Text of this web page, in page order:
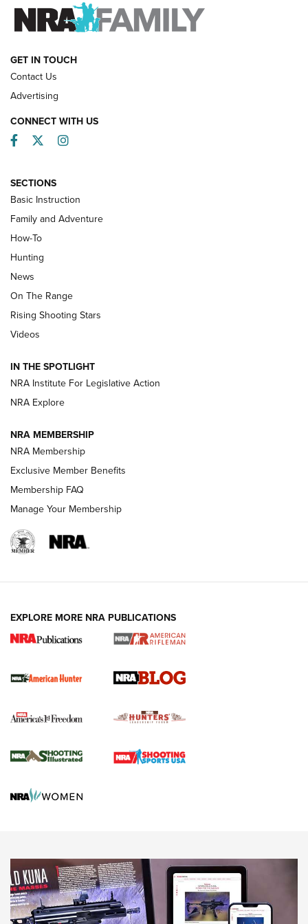
FAMILY & ADVENTURE FAMILY & ADVENTURE
HOW-TO
Turkey Decoys All Season Long | An
Official Journal Of The NRA
TIPS
Tips & Techniques: “Right & Wrong” Drill | An Official
Journal Of The NRA
Shotshells: Interpreting the Numbers on the Box | NRA
Family
HOW-TO HOW-TO
HUNTING
NRA-ILA | Oregon’s Anti-Hunting Initiative
#SundayGunday: Daniel Defense DD PCC 916 | An Official
Official Journal Of The NRA
Agricultural Gambit Accelerates the End Game | An Official
GET IN TOUCH
Contact Us
Advertising
CONNECT WITH US
Facebook
TwitterInstagram
SECTIONS
Basic Instruction
Family and Adventure
How-To
Hunting
News
On The Range
Rising Shooting Stars
Videos
IN THE SPOTLIGHT
NRA Institute For Legislative Action
NRA Explore
NRA MEMBERSHIP
NRA Membership
Exclusive Member Benefits
Membership FAQ
Manage Your Membership
EXPLORE MORE NRA PUBLICATIONS